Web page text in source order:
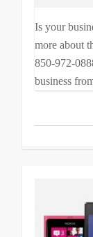
Is your
more about
850-972-
business